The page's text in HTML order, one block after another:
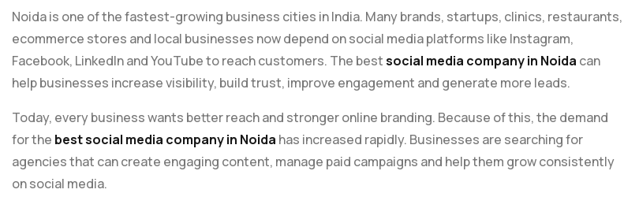
Noida is one of the fastest-growing business cities in India. Many brands, startups, clinics, restaurants,
ecommerce stores and local businesses now depend on social media platforms like Instagram,
Facebook, LinkedIn and YouTube to reach customers. The bestsocial media company in Noida can
help businesses increase visibility, build trust, improve engagement and generate more leads.
Today, every business wants better reach and stronger online branding. Because of this, the demand
for the best social media company in Noida has increased rapidly. Businesses are searching for
agencies that can create engaging content, manage paid campaigns and help them grow consistently
on social media.